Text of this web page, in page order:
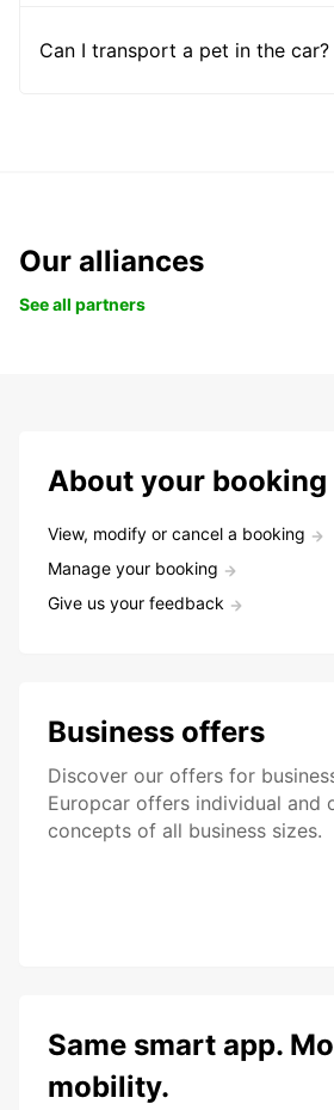
Can I transport a pet in the car?
Our alliances
See all partners
About your booking
View, modify or cancel a booking
Manage your booking
Give us your feedback
Business offers
Discover our offers for
Europcar offers individual and
concepts of all business sizes.
Same smart app.
mobility.